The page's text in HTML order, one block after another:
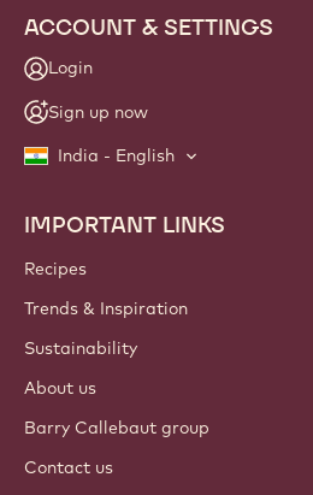
ACCOUNT & SETTINGS
Login
Sign up now
India - English
Footer
Callebaut
IMPORTANT LINKS
Recipes
Trends & Inspiration
Sustainability
About us
Barry Callebaut group
Contact us